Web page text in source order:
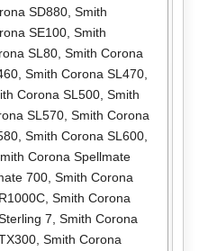
SD880, Smith
SE100, Smith
SL80, Smith Corona
, Smith Corona SL470,
Corona SL500, Smith
SL570, Smith Corona
, Smith Corona SL600,
Corona Spellmate
700, Smith Corona
, Smith Corona
7 Smith Corona
, Smith Corona